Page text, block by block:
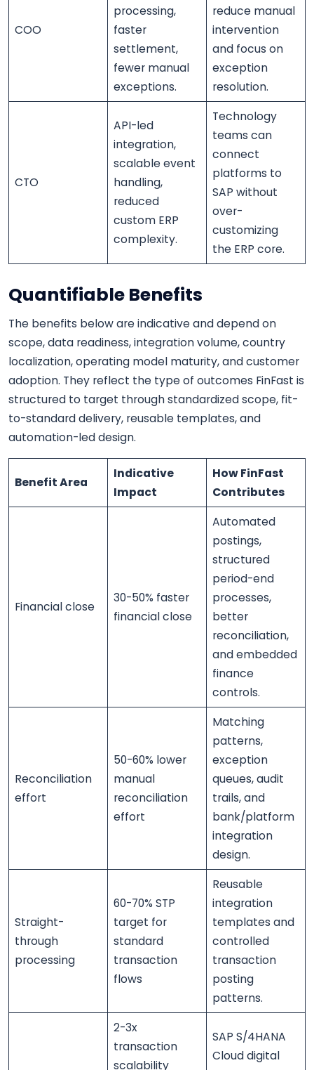
COO
processing,
faster
settlement,
fewer manual
exceptions.
reduce manual
intervention
and focus on
exception
resolution.
CTO
API-led
integration,
scalable event
handling,
reduced
custom ERP
complexity.
Technology
teams can
connect
platforms to
SAP without
over-
customizing
the ERP core.
Quantifiable Benefits
The benefits below are indicative and depend on
scope, data readiness, integration volume, country
localization, operating model maturity, and customer
adoption. They reflect the type of outcomes FinFast is
structured to target through standardized scope, fit-
to-standard delivery, reusable templates, and
automation-led design.
Benefit Area
Indicative
Impact
How FinFast
Contributes
Financial close
30-50% faster
financial close
Automated
postings,
structured
period-end
processes,
better
reconciliation,
and embedded
finance
controls.
Reconciliation
effort
50-60% lower
manual
reconciliation
effort
Matching
patterns,
exception
queues, audit
trails, and
bank/platform
integration
design.
Straight-
through
processing
60-70% STP
target for
standard
transaction
flows
Reusable
integration
templates and
controlled
transaction
posting
patterns.
2-3x
transaction
scalability
SAP S/4HANA
Cloud digital